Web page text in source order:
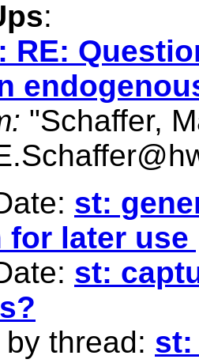
:
RE:
"Schaffer,
st:
for later
st:
thread: st: